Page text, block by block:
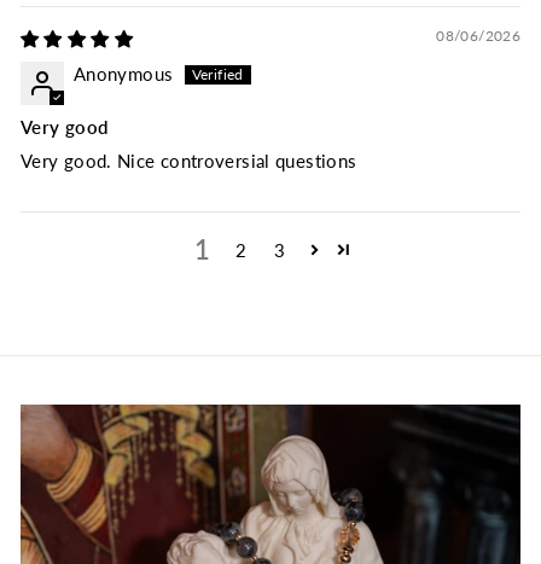
08/06/2026
Anonymous
Very good
Very good. Nice controversial questions
1 2 3